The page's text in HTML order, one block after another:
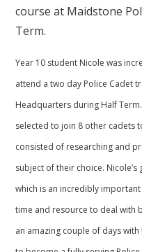
course at Maidstone
Term.
Year 10 student Nicole was
attend a two day Police Cadet
Headquarters during Half
selected to join 8 other cadets
consisted of researching and
subject of their choice.
which is an incredibly
time and resource to deal with
an amazing couple of days